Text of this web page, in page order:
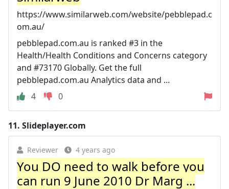
https://www.similarweb.com/website/pebblepad.c
om.au/
pebblepad.com.au is ranked #3 in the
Health/Health Conditions and Concerns category
and #73170 Globally. Get the full
pebblepad.com.au Analytics data and ...
4
0
11. Slideplayer.com
Reviewer 4 years ago
You DO need to walk before you
can run 9 June 2010 Dr Marg ...